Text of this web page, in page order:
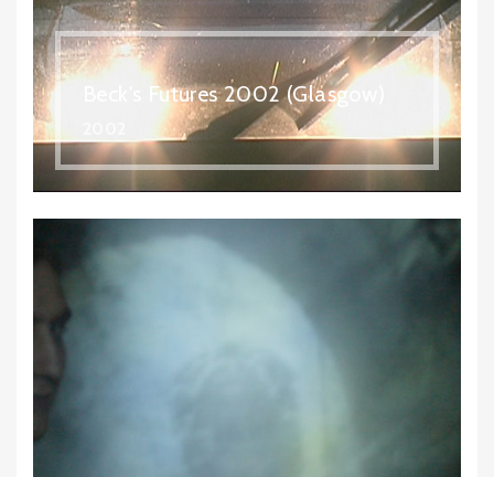
Beck's Futures 2002 (Glasgow)